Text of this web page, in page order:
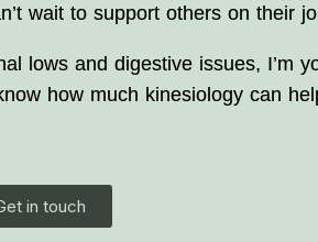
wait to support others on their
lows and digestive issues, I’m
how much kinesiology can
in touch